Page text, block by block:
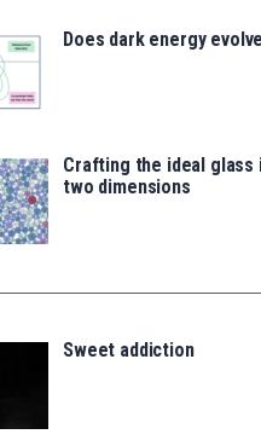
Does dark energy
Crafting the ideal glass
two dimensions
Sweet addiction